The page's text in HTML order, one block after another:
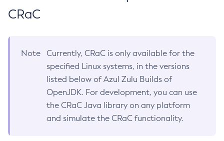
CRaC
Note
Currently, CRaC is only available for the
specified Linux systems, in the versions
listed below of Azul Zulu Builds of
OpenJDK. For development, you can use
the CRaC Java library on any platform
and simulate the CRaC functionality.